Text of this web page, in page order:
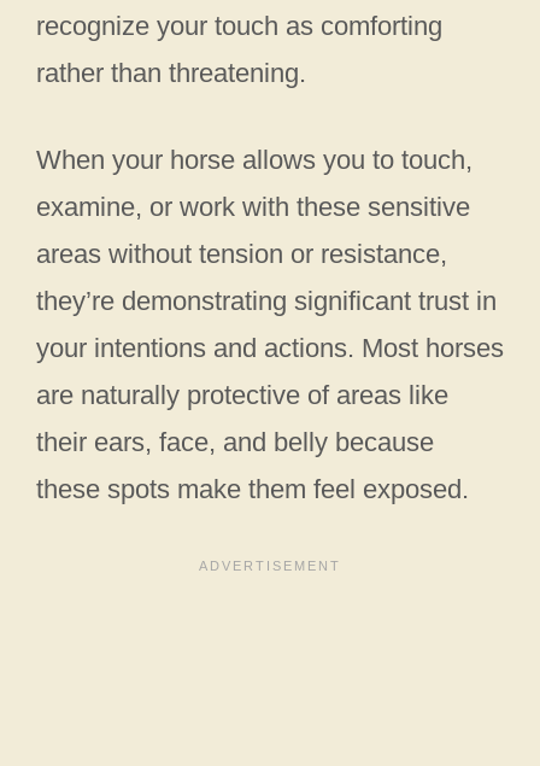
recognize your touch as comforting
rather than threatening.
When your horse allows you to touch,
examine, or work with these sensitive
areas without tension or resistance,
they’re demonstrating significant trust in
your intentions and actions. Most horses
are naturally protective of areas like
their ears, face, and belly because
these spots make them feel exposed.